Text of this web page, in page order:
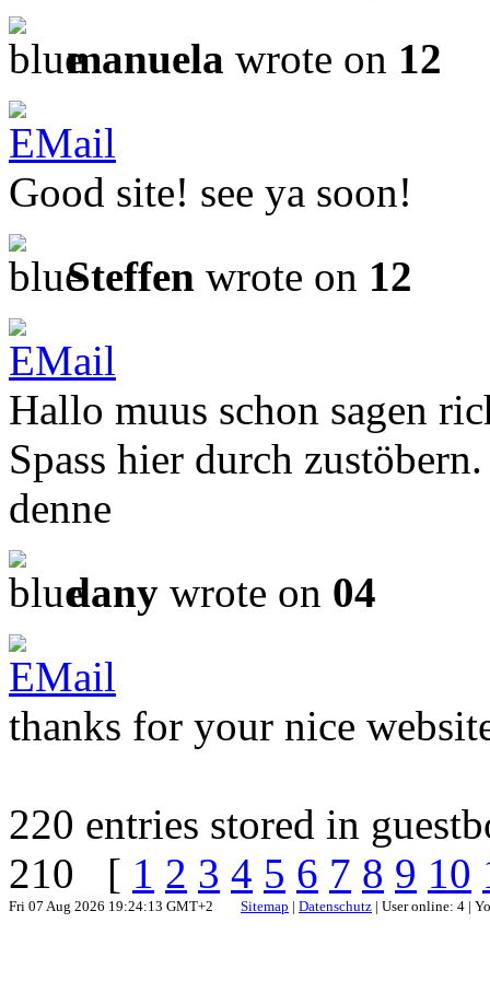
manuela wrote on 12
Good site! see ya soon!
Steffen wrote on 12
Hallo muus schon sagen
Spass hier durch
denne
dany wrote on 04
thanks for your nice
220 entries stored in
210 [ 1 2 3 4 5 6 7 8 9 10
Fri 07 Aug 2026 19:24:13 GMT+2 Sitemap | Datenschutz | User online: 4 |